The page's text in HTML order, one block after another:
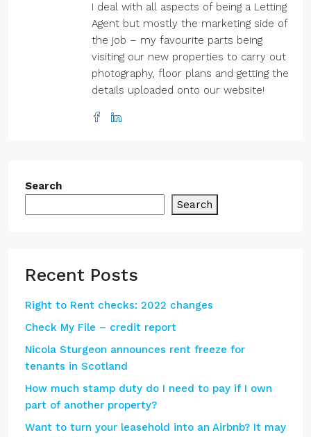
I deal with all aspects of being a Letting
Agent but mostly the marketing side of
the job – my favourite parts being
visiting our new properties to carry out
photography, floor plans and getting the
details uploaded onto our website!
Search
Search
Recent Posts
Right to Rent checks: 2022 changes
Check My File – credit report
Nicola Sturgeon announces rent freeze for
tenants in Scotland
How much stamp duty do I need to pay if I own
part of another property?
Want to turn your leasehold into an Airbnb? It may